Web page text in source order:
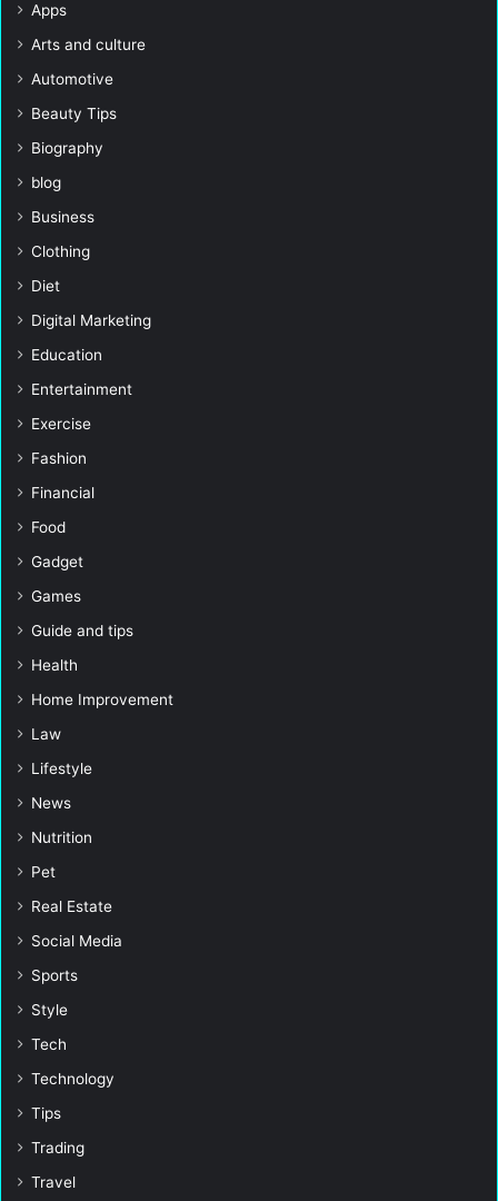
Apps
Arts and culture
Automotive
Beauty Tips
Biography
blog
Business
Clothing
Diet
Digital Marketing
Education
Entertainment
Exercise
Fashion
Financial
Food
Gadget
Games
Guide and tips
Health
Home Improvement
Law
Lifestyle
News
Nutrition
Pet
Real Estate
Social Media
Sports
Style
Tech
Technology
Tips
Trading
Travel